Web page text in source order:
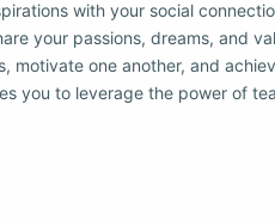
with your social
your passions, dreams, and
motivate one another, and
you to leverage the power of